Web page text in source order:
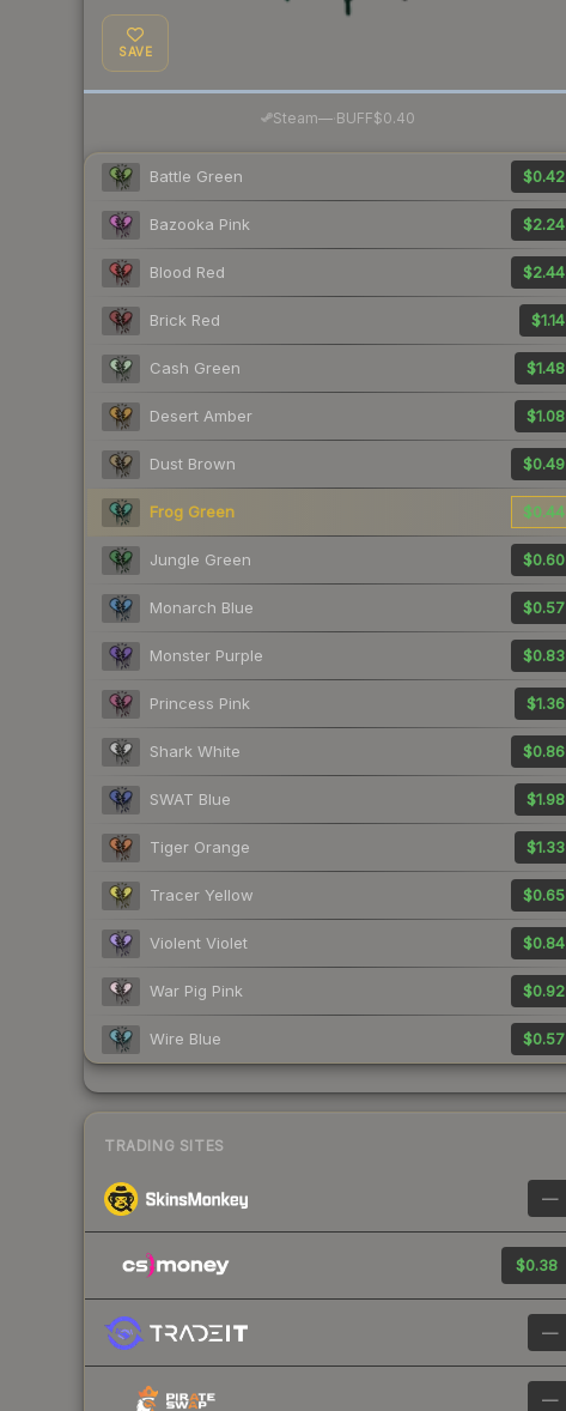
SAVE
Steam—· BUFF$0.40
Battle Green $0.42
Bazooka Pink $2.24
Blood Red $2.44
Brick Red $1.14
Cash Green $1.48
Desert Amber $1.08
Dust Brown $0.49
Frog Green $0.44
Jungle Green $0.60
Monarch Blue $0.57
Monster Purple $0.83
Princess Pink $1.36
Shark White $0.86
SWAT Blue $1.98
Tiger Orange $1.33
Tracer Yellow $0.65
Violent Violet $0.84
War Pig Pink $0.92
Wire Blue $0.57
TRADING SITES
—
$0.38
—
—